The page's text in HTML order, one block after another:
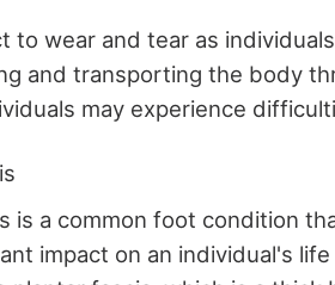
to wear and tear as
and transporting the body
may experience
is a common foot condition
impact on an individual's